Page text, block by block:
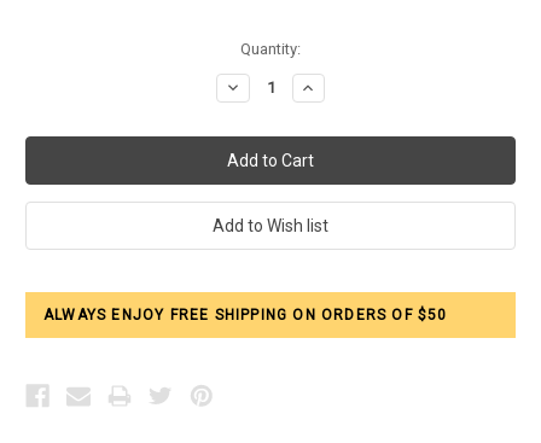
Quantity:
Decrease
Quantity:
Increase
Quantity:
ALWAYS ENJOY FREE SHIPPING ON ORDERS OF $50